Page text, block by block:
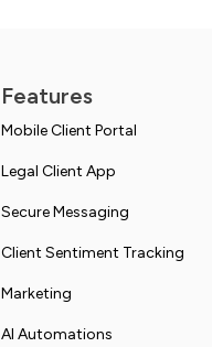
Features
Mobile Client Portal
Legal Client App
Secure Messaging
Client Sentiment Tracking
Marketing
AI Automations